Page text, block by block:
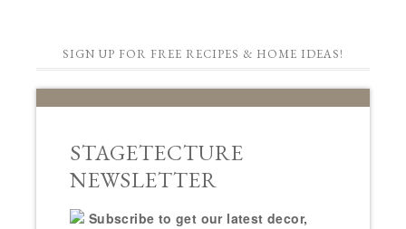
SIGN UP FOR FREE RECIPES & HOME IDEAS!
STAGETECTURE
NEWSLETTER
Subscribe to get our latest decor,